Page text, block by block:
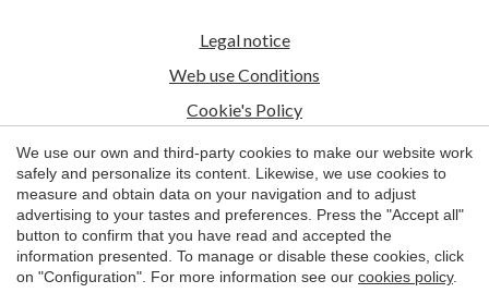
Legal notice
Web use Conditions
Cookie's Policy
© 1998 - 2026
Petits Grans Hotels de Catalunya
byiEstrategic
We use our own and third-party cookies to make our website work
safely and personalize its content. Likewise, we use cookies to
measure and obtain data on your navigation and to adjust
advertising to your tastes and preferences. Press the "Accept all"
button to confirm that you have read and accepted the
information presented. To manage or disable these cookies, click
on "Configuration". For more information see our cookies policy.